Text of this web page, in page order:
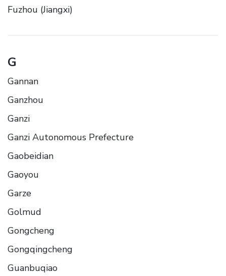
Fuzhou (Jiangxi)
G
Gannan
Ganzhou
Ganzi
Ganzi Autonomous Prefecture
Gaobeidian
Gaoyou
Garze
Golmud
Gongcheng
Gongqingcheng
Guanbuqiao